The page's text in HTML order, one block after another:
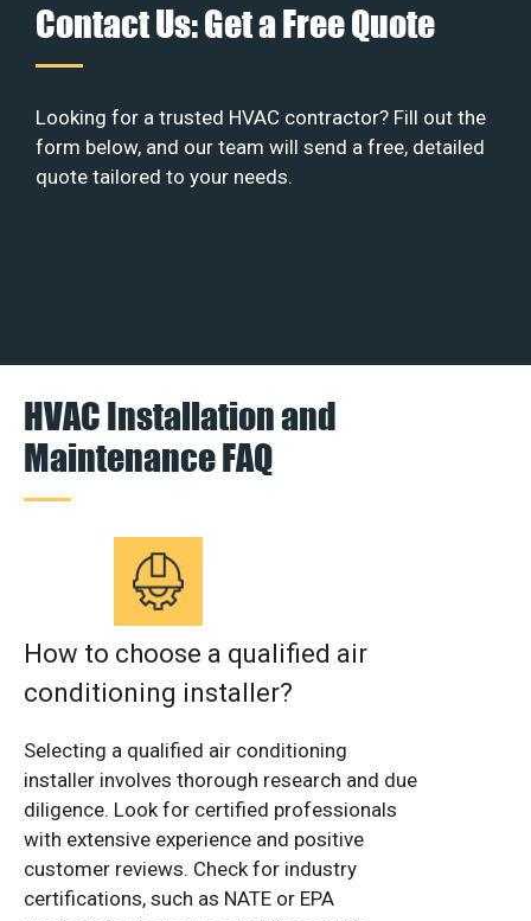
Contact Us: Get a Free Quote
Looking for a trusted HVAC contractor? Fill out the
form below, and our team will send a free, detailed
quote tailored to your needs.
HVAC Installation and
Maintenance FAQ
How to choose a qualified air
conditioning installer?
Selecting a qualified air conditioning
installer involves thorough research and due
diligence. Look for certified professionals
with extensive experience and positive
customer reviews. Check for industry
certifications, such as NATE or EPA